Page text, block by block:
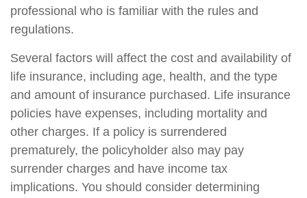
professional who is familiar with the rules and
regulations.
Several factors will affect the cost and availability of
life insurance, including age, health, and the type
and amount of insurance purchased. Life insurance
policies have expenses, including mortality and
other charges. If a policy is surrendered
prematurely, the policyholder also may pay
surrender charges and have income tax
implications. You should consider determining